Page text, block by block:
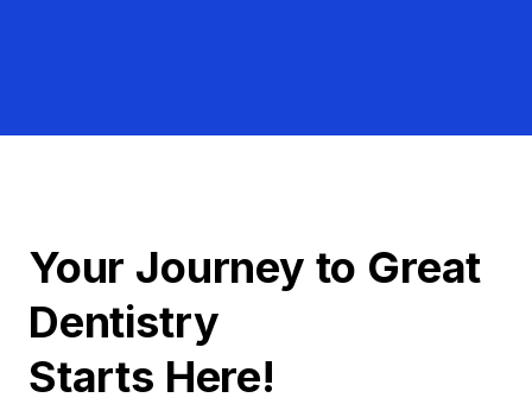
Your Journey to Great
Dentistry
Starts Here!